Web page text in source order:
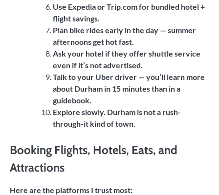
Use Expedia or Trip.com for bundled hotel +
flight savings.
Plan bike rides early in the day — summer
afternoons get hot fast.
Ask your hotel if they offer shuttle service
even if it’s not advertised.
Talk to your Uber driver — you’ll learn more
about Durham in 15 minutes than in a
guidebook.
Explore slowly. Durham is not a rush-
through-it kind of town.
Booking Flights, Hotels, Eats, and
Attractions
Here are the platforms I trust most: